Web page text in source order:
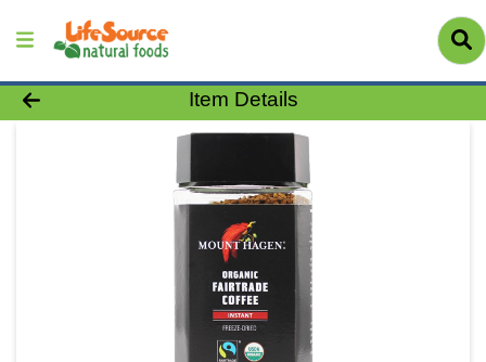
Product Details Page
Item Details